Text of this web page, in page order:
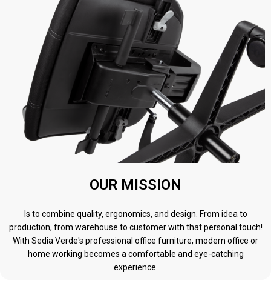
OUR MISSION
Is to combine quality, ergonomics, and design. From idea to
production, from warehouse to customer with that personal touch!
With Sedia Verde's professional office furniture, modern office or
home working becomes a comfortable and eye-catching
experience.